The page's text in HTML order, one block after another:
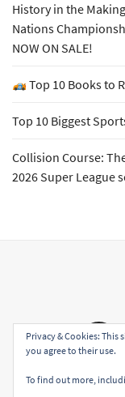
History in the
Nations
NOW ON SALE!
Top 10 Books to
Top 10 Biggest
Collision Course:
2026 Super League
Email
Privacy & Cookies:
you agree to their use.
To find out more,